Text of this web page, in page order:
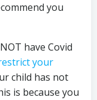
you
have Covid
your
child has not
is because you